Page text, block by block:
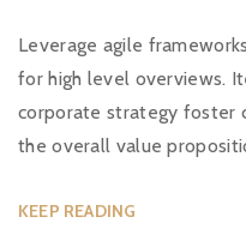
Leverage agile
for high level overviews.
corporate strategy foster
the overall value
KEEP READING